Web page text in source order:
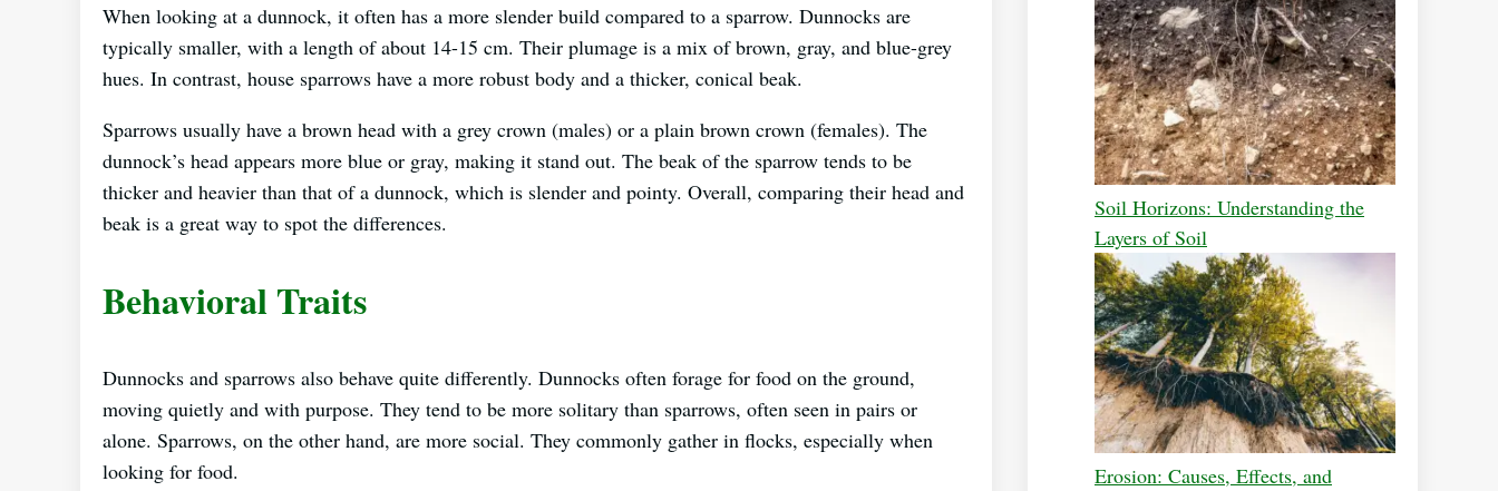
When looking at a dunnock, it often has a more slender build compared to a sparrow. Dunnocks are
typically smaller, with a length of about 14-15 cm. Their plumage is a mix of brown, gray, and blue-grey
hues. In contrast, house sparrows have a more robust body and a thicker, conical beak.
Sparrows usually have a brown head with a grey crown (males) or a plain brown crown (females). The
dunnock’s head appears more blue or gray, making it stand out. The beak of the sparrow tends to be
thicker and heavier than that of a dunnock, which is slender and pointy. Overall, comparing their head and
beak is a great way to spot the differences.
Behavioral Traits
Dunnocks and sparrows also behave quite differently. Dunnocks often forage for food on the ground,
moving quietly and with purpose. They tend to be more solitary than sparrows, often seen in pairs or
alone. Sparrows, on the other hand, are more social. They commonly gather in flocks, especially when
looking for food.
Soil Horizons: Understanding the
Layers of Soil
Erosion: Causes, Effects, and